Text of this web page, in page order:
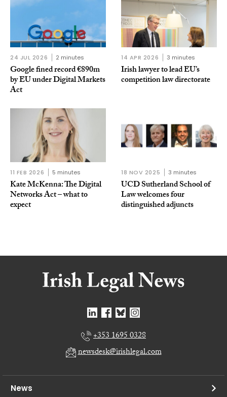
24 JUL 2026 2 minutes
Google fined record €890m
by EU under Digital Markets
Act
14 APR 2026 3 minutes
Irish lawyer to lead EU’s
competition law directorate
11 FEB 2026 5 minutes
Kate McKenna: The Digital
Networks Act – what to
expect
18 NOV 2025 3 minutes
UCD Sutherland School of
Law welcomes four
distinguished adjuncts
+353 1695 0328
newsdesk@irishlegal.com
News